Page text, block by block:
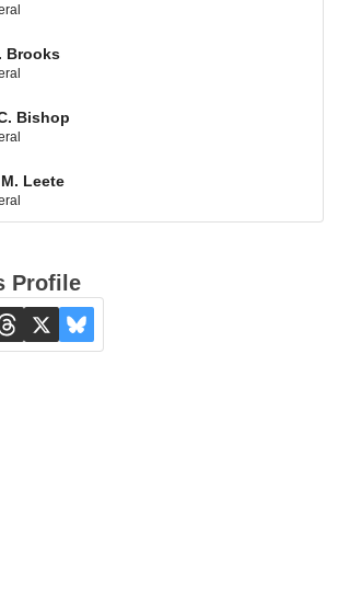
Brooks
Bishop
Leete
Profile